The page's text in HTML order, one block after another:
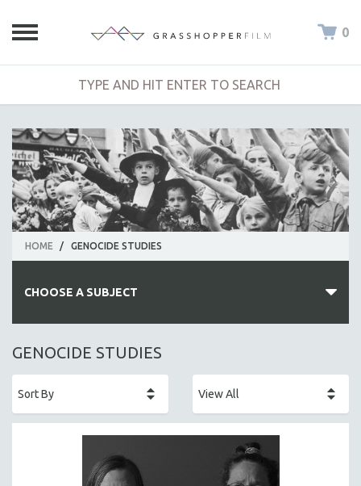
0
HOME / GENOCIDE STUDIES
CHOOSE A SUBJECT
ALL SUBJECTS
AFRICA
AGRICULTURE
GENOCIDE STUDIES